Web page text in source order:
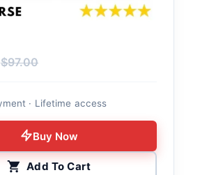
$97.00
was: $97.00.
is: $18.00.
· Lifetime access
Buy Now
Add To Cart